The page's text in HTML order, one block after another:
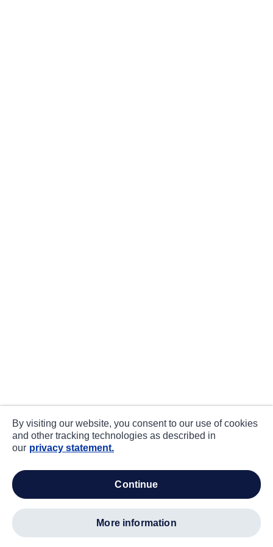
By visiting our website, you consent to our use of cookies
and other tracking technologies as described in
our privacy statement.
continue
more information